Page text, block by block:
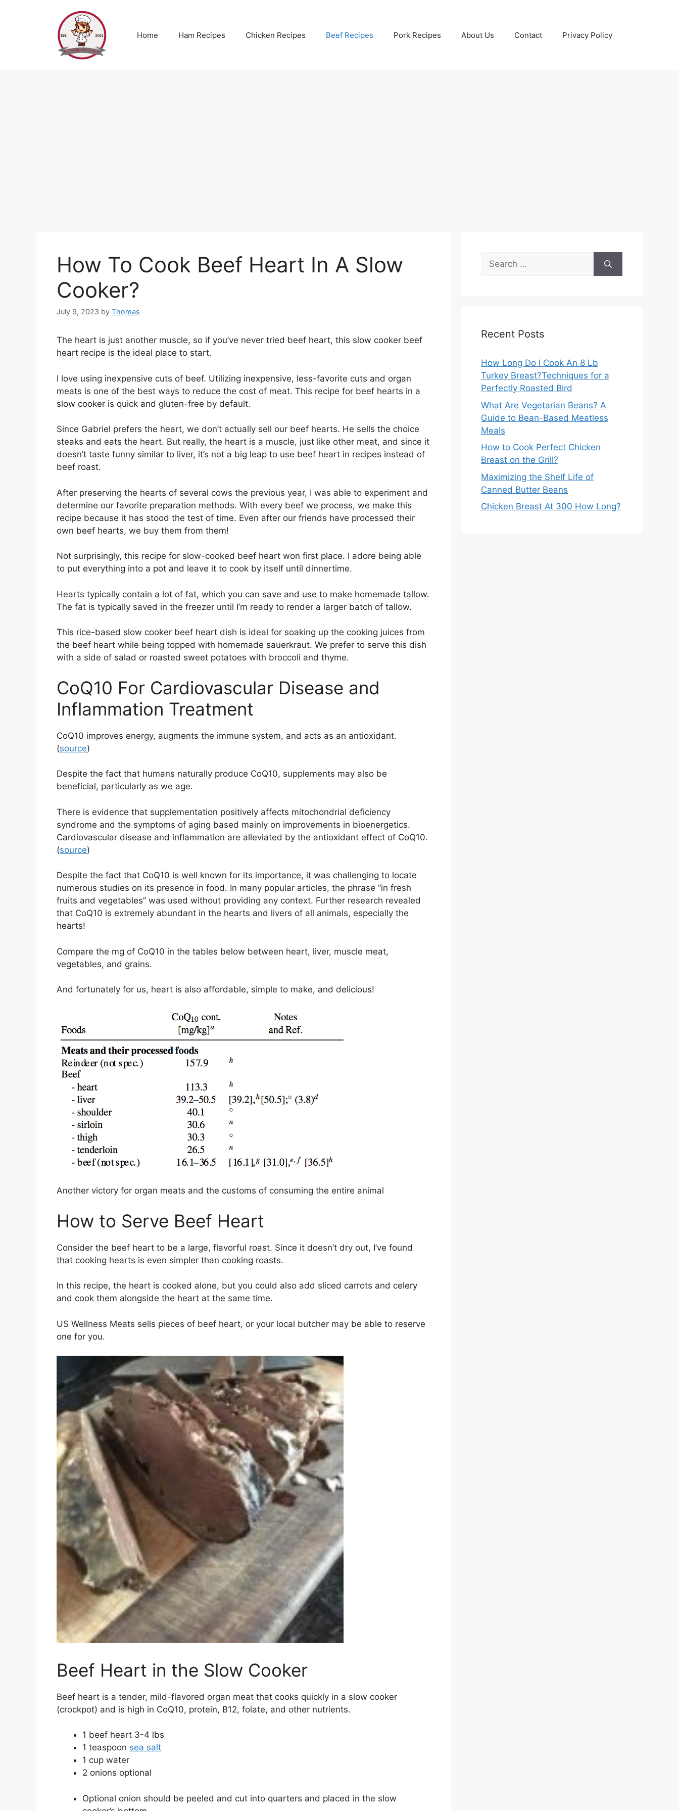
Home Ham Recipes Chicken Recipes Beef Recipes Pork Recipes About Us Contact Privacy Policy
How To Cook Beef Heart In A Slow
Cooker?
July 9, 2023 by Thomas
The heart is just another muscle, so if you’ve never tried beef heart, this slow cooker beef
heart recipe is the ideal place to start.
I love using inexpensive cuts of beef. Utilizing inexpensive, less-favorite cuts and organ
meats is one of the best ways to reduce the cost of meat. This recipe for beef hearts in a
slow cooker is quick and gluten-free by default.
Since Gabriel prefers the heart, we don’t actually sell our beef hearts. He sells the choice
steaks and eats the heart. But really, the heart is a muscle, just like other meat, and since it
doesn’t taste funny similar to liver, it’s not a big leap to use beef heart in recipes instead of
beef roast.
After preserving the hearts of several cows the previous year, I was able to experiment and
determine our favorite preparation methods. With every beef we process, we make this
recipe because it has stood the test of time. Even after our friends have processed their
own beef hearts, we buy them from them!
Not surprisingly, this recipe for slow-cooked beef heart won first place. I adore being able
to put everything into a pot and leave it to cook by itself until dinnertime.
Hearts typically contain a lot of fat, which you can save and use to make homemade tallow.
The fat is typically saved in the freezer until I’m ready to render a larger batch of tallow.
This rice-based slow cooker beef heart dish is ideal for soaking up the cooking juices from
the beef heart while being topped with homemade sauerkraut. We prefer to serve this dish
with a side of salad or roasted sweet potatoes with broccoli and thyme.
CoQ10 For Cardiovascular Disease and
Inflammation Treatment
CoQ10 improves energy, augments the immune system, and acts as an antioxidant.
(source)
Despite the fact that humans naturally produce CoQ10, supplements may also be
beneficial, particularly as we age.
There is evidence that supplementation positively affects mitochondrial deficiency
syndrome and the symptoms of aging based mainly on improvements in bioenergetics.
Cardiovascular disease and inflammation are alleviated by the antioxidant effect of CoQ10.
(source)
Despite the fact that CoQ10 is well known for its importance, it was challenging to locate
numerous studies on its presence in food. In many popular articles, the phrase “in fresh
fruits and vegetables” was used without providing any context. Further research revealed
that CoQ10 is extremely abundant in the hearts and livers of all animals, especially the
hearts!
Compare the mg of CoQ10 in the tables below between heart, liver, muscle meat,
vegetables, and grains.
And fortunately for us, heart is also affordable, simple to make, and delicious!
Another victory for organ meats and the customs of consuming the entire animal
How to Serve Beef Heart
Consider the beef heart to be a large, flavorful roast. Since it doesn’t dry out, I’ve found
that cooking hearts is even simpler than cooking roasts.
In this recipe, the heart is cooked alone, but you could also add sliced carrots and celery
and cook them alongside the heart at the same time.
US Wellness Meats sells pieces of beef heart, or your local butcher may be able to reserve
one for you.
Beef Heart in the Slow Cooker
Beef heart is a tender, mild-flavored organ meat that cooks quickly in a slow cooker
(crockpot) and is high in CoQ10, protein, B12, folate, and other nutrients.
1 beef heart 3-4 lbs
1 teaspoon sea salt
1 cup water
2 onions optional
Optional onion should be peeled and cut into quarters and placed in the slow
Search
for:
Recent Posts
How Long Do I Cook An 8 Lb
Turkey Breast?Techniques for a
Perfectly Roasted Bird
What Are Vegetarian Beans? A
Guide to Bean-Based Meatless
Meals
How to Cook Perfect Chicken
Breast on the Grill?
Maximizing the Shelf Life of
Canned Butter Beans
Chicken Breast At 300 How Long?